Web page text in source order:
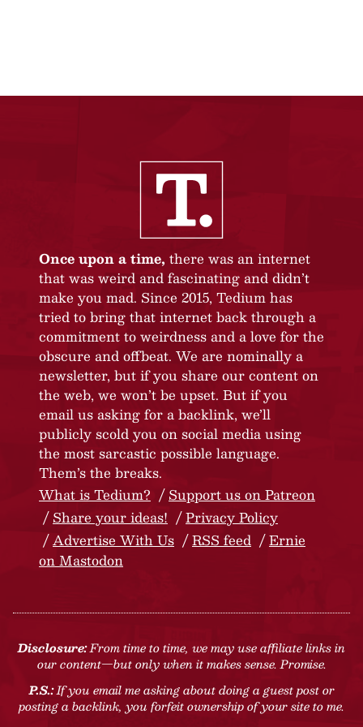
Once upon a time, there was an internet
that was weird and fascinating and didn’t
make you mad. Since 2015, Tedium has
tried to bring that internet back through a
commitment to weirdness and a love for the
obscure and offbeat. We are nominally a
newsletter, but if you share our content on
the web, we won’t be upset. But if you
email us asking for a backlink, we’ll
publicly scold you on social media using
the most sarcastic possible language.
Them’s the breaks.
What is Tedium?
Support us on Patreon
Share your ideas!
Privacy Policy
Advertise With Us
RSS feed
Ernie
on Mastodon
Disclosure:From time to time, we may use affiliate links in
our content—but only when it makes sense. Promise.
P.S.:If you email me asking about doing a guest post or
posting a backlink, you forfeit ownership of your site to me.